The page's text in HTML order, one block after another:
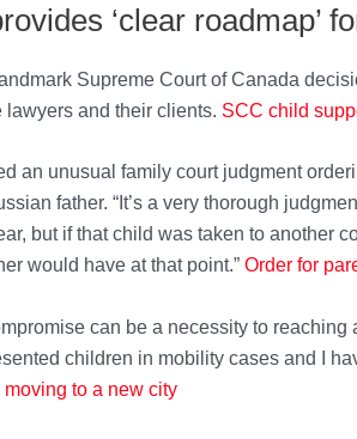
‘clear roadmap’
Supreme Court of Canada
and their clients. SCC child
an unusual family court judgment
father. “It’s a very thorough
but if that child was taken to another
would have at that point.” Order for
can be a necessity to
children in mobility cases and I
to a new city